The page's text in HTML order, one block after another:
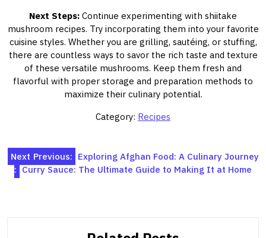
Next Steps: Continue experimenting with shiitake
mushroom recipes. Try incorporating them into your favorite
cuisine styles. Whether you are grilling, sautéing, or stuffing,
there are countless ways to savor the rich taste and texture
of these versatile mushrooms. Keep them fresh and
flavorful with proper storage and preparation methods to
maximize their culinary potential.
Category: Recipes
Post
navigation
Previous: Exploring Afghan Food: A Culinary Journey
Next
: Curry Sauce: The Ultimate Guide to Making It at Home